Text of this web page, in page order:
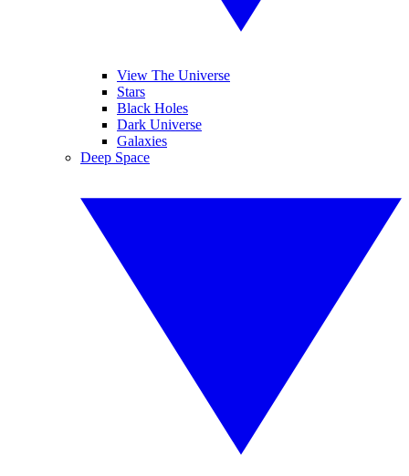
View The Universe
Stars
Black Holes
Dark Universe
Galaxies
Deep Space